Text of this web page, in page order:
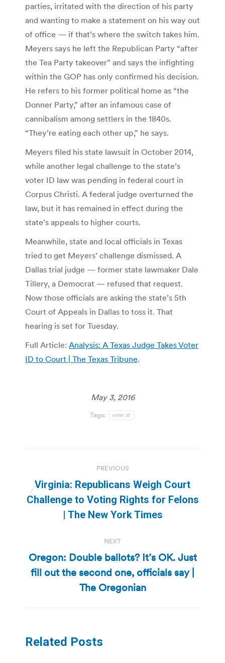
parties, irritated with the direction of his party
and wanting to make a statement on his way out
of office — if that’s where the switch takes him.
Meyers says he left the Republican Party “after
the Tea Party takeover” and says the infighting
within the GOP has only confirmed his decision.
He refers to his former political home as “the
Donner Party,” after an infamous case of
cannibalism among settlers in the 1840s.
“They’re eating each other up,” he says.
Meyers filed his state lawsuit in October 2014,
while another legal challenge to the state’s
voter ID law was pending in federal court in
Corpus Christi. A federal judge overturned the
law, but it has remained in effect during the
state’s appeals to higher courts.
Meanwhile, state and local officials in Texas
tried to get Meyers’ challenge dismissed. A
Dallas trial judge — former state lawmaker Dale
Tillery, a Democrat — refused that request.
Now those officials are asking the state’s 5th
Court of Appeals in Dallas to toss it. That
hearing is set for Tuesday.
Full Article: Analysis: A Texas Judge Takes Voter
ID to Court | The Texas Tribune.
May 3, 2016
Tags: voter id
navigation
PREVIOUS
Previous
post:
Virginia: Republicans Weigh Court
Challenge to Voting Rights for Felons
| The New York Times
NEXT
Next
post:
Oregon: Double ballots? It’s OK. Just
fill out the second one, officials say |
The Oregonian
Related Posts